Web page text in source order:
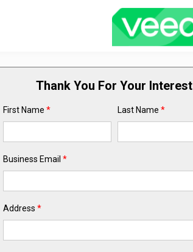
Thank You For Your Interest
First Name * Last Name *
Business Email *
Address *